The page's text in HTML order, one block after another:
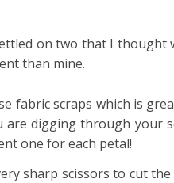
on two that I thought
than mine.
fabric scraps which is
are digging through your
one for each petal!
sharp scissors to cut